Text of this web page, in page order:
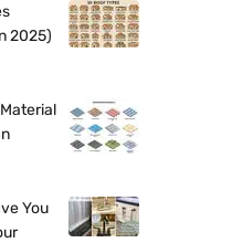
2025)
You